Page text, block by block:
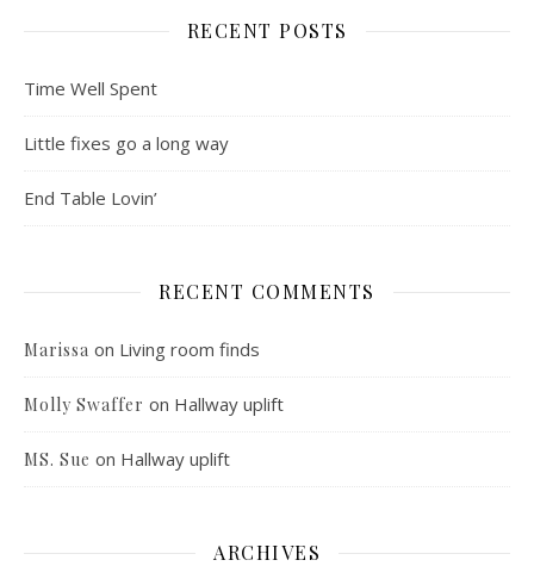
RECENT POSTS
Time Well Spent
Little fixes go a long way
End Table Lovin’
RECENT COMMENTS
Marissa on Living room finds
Molly Swaffer on Hallway uplift
MS. Sue on Hallway uplift
ARCHIVES